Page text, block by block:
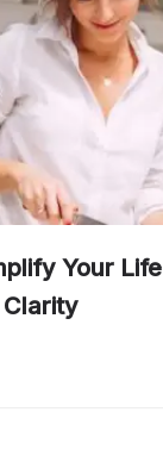
Your
Clarity